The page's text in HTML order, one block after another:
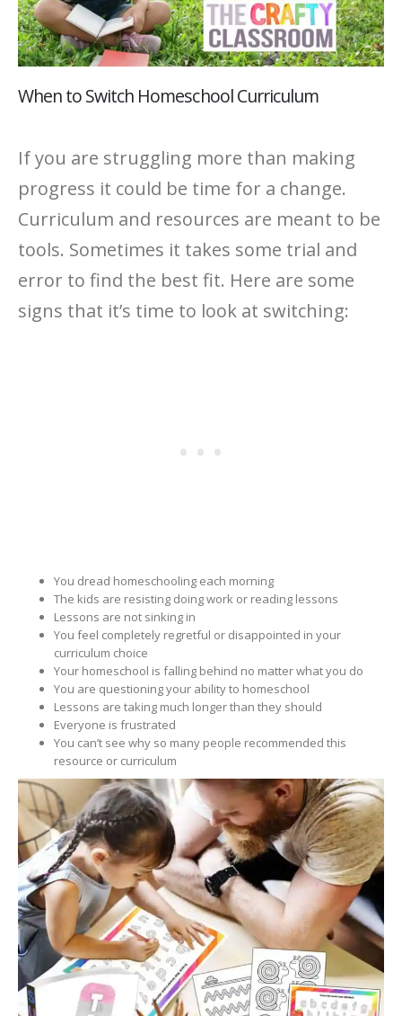
When to Switch Homeschool Curriculum
If you are struggling more than making
progress it could be time for a change.
Curriculum and resources are meant to be
tools. Sometimes it takes some trial and
error to find the best fit. Here are some
signs that it’s time to look at switching:
You dread homeschooling each morning
The kids are resisting doing work or reading lessons
Lessons are not sinking in
You feel completely regretful or disappointed in your
curriculum choice
Your homeschool is falling behind no matter what you do
You are questioning your ability to homeschool
Lessons are taking much longer than they should
Everyone is frustrated
You can’t see why so many people recommended this
resource or curriculum